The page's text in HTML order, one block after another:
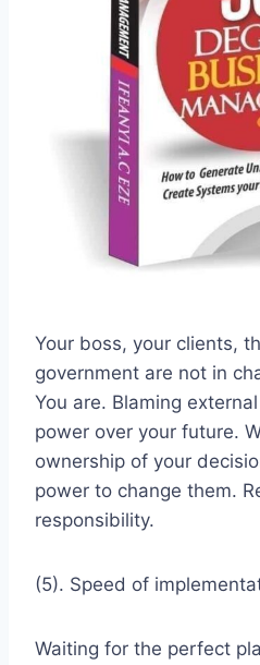
Your boss, your clients,
government are not in
You are. Blaming
power over your future.
ownership of your
power to change them.
responsibility.
(5). Speed of
Waiting for the perfect